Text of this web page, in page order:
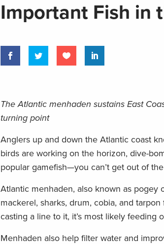
Important Fish in
The Atlantic menhaden sustains East
turning point
Anglers up and down the Atlantic coast
birds are working on the horizon, dive-
popular gamefish—you can’t get out of
Atlantic menhaden, also known as pogey
mackerel, sharks, drum, cobia, and
casting a line to it, it’s most likely feeding
Menhaden also help filter water and